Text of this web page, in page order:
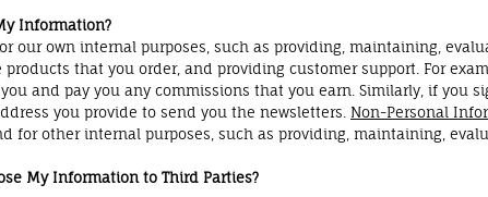
Information?
our own internal purposes, such as providing, maintaining,
that you order, and providing customer support. For
and pay you any commissions that you earn. Similarly, if you
you provide to send you the newsletters. Non-Personal
for other internal purposes, such as providing, maintaining,
My Information to Third Parties?